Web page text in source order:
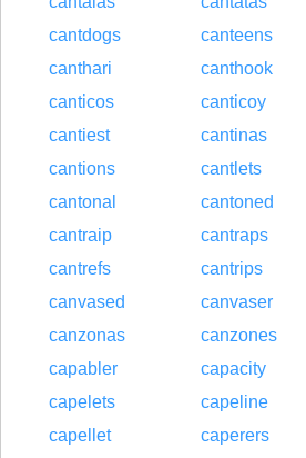
cantdogs
canteens
canthari
canthook
canticos
canticoy
cantiest
cantinas
cantions
cantlets
cantonal
cantoned
cantraip
cantraps
cantrefs
cantrips
canvased
canvaser
canzonas
canzones
capabler
capacity
capelets
capeline
capellet
caperers